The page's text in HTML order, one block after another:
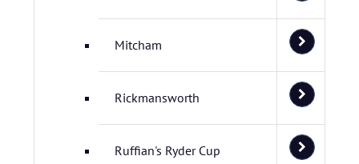
Mitcham
Rickmansworth
Ruffian's Ryder Cup